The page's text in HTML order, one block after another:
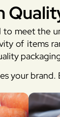
meet
of items
your